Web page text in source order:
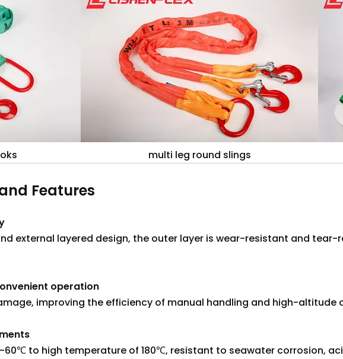
multi leg round slings
Features
external layered design, the outer layer is wear-resistant and tear-
operation
improving the efficiency of manual handling and high-altitude
to high temperature of 180℃, resistant to seawater corrosion,